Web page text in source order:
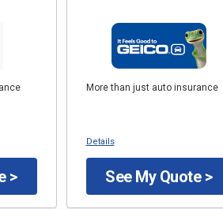
>
More than just auto insurance
Details
See My Quote >